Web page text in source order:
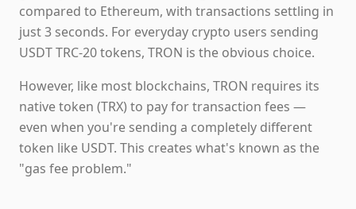
compared to Ethereum, with transactions settling in
just 3 seconds. For everyday crypto users sending
USDT TRC-20 tokens, TRON is the obvious choice.
However, like most blockchains, TRON requires its
native token (TRX) to pay for transaction fees —
even when you're sending a completely different
token like USDT. This creates what's known as the
"gas fee problem."